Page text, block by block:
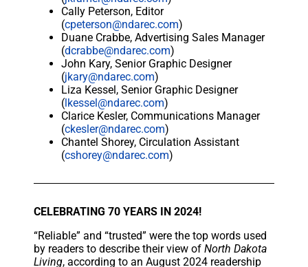
Cally Peterson, Editor
(cpeterson@ndarec.com)
Duane Crabbe, Advertising Sales Manager
(dcrabbe@ndarec.com)
John Kary, Senior Graphic Designer
(jkary@ndarec.com)
Liza Kessel, Senior Graphic Designer
(lkessel@ndarec.com)
Clarice Kesler, Communications Manager
(ckesler@ndarec.com)
Chantel Shorey, Circulation Assistant
(cshorey@ndarec.com)
CELEBRATING 70 YEARS IN 2024!
“Reliable” and “trusted” were the top words used
by readers to describe their view of North Dakota
Living, according to an August 2024 readership